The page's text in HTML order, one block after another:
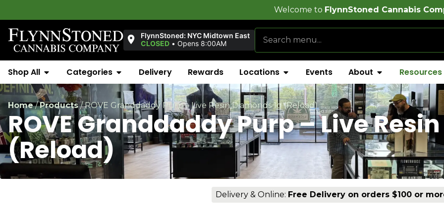
FlynnStoned Cannabis Company!
FlynnStoned: NYC Midtown East
CLOSED • Opens 8:00AM
Shop All Categories Delivery Rewards Locations Events About Resources
Home/Products/ROVE Granddaddy Purp – Live Resin Diamonds 1g (Reload)
ROVE Granddaddy Purp – Live
(Reload)
Delivery & Online: Free Delivery on orders $100 or